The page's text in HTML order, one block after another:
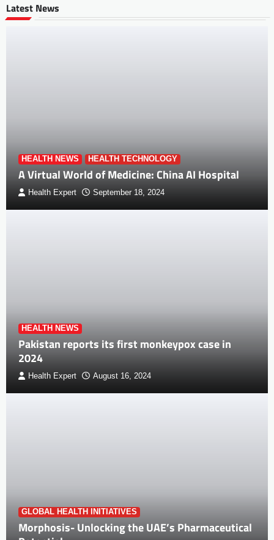
Latest News
HEALTH NEWS HEALTH TECHNOLOGY
A Virtual World of Medicine: China AI Hospital
Health Expert September 18, 2024
HEALTH NEWS
Pakistan reports its first monkeypox case in
2024
Health Expert August 16, 2024
GLOBAL HEALTH INITIATIVES
Morphosis- Unlocking the UAE’s Pharmaceutical